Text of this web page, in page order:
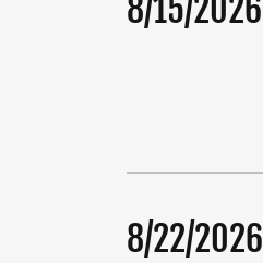
8/15/2026
8/22/2026